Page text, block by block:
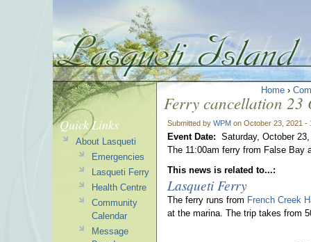
Home ›
Ferry cancellation 23
Submitted by WPM on October 23, 2021 -
Event Date: Saturday, October
The 11:00am ferry from False
This news is related to...:
Lasqueti Ferry
The ferry runs from French Creek
at the marina. The trip takes from
Quick Links
About Lasqueti
Emergencies
Lasqueti Ferry
Health Centre
Community
Calendar
Message